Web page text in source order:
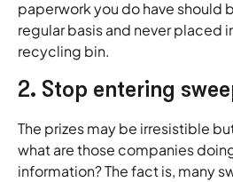
paperwork you do have should
regular basis and never placed
recycling bin.
2. Stop entering
The prizes may be irresistible
what are those companies
information? The fact is, many